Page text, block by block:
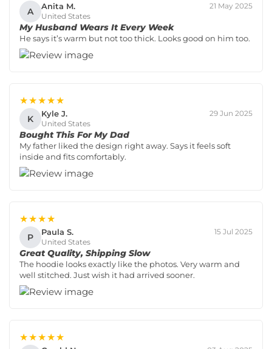
A Anita M.
United States
21 May 2025
My Husband Wears It Every Week
He says it’s warm but not too thick. Looks good on him too.
★★★★★
K Kyle J.
United States
29 Jun 2025
Bought This For My Dad
My father liked the design right away. Says it feels soft
inside and fits comfortably.
★★★★
P Paula S.
United States
15 Jul 2025
Great Quality, Shipping Slow
The hoodie looks exactly like the photos. Very warm and
well stitched. Just wish it had arrived sooner.
★★★★★